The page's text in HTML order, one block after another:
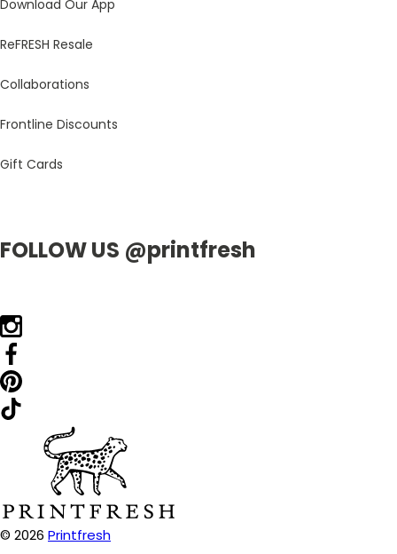
Download Our App
ReFRESH Resale
Collaborations
Frontline Discounts
Gift Cards
FOLLOW US @printfresh
© 2026 Printfresh